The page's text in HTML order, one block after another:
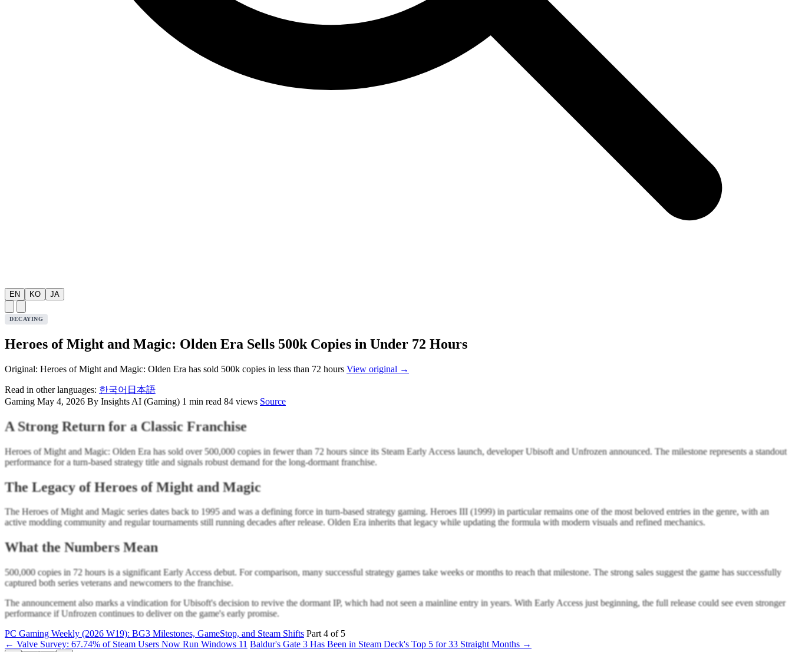
EN KO JA
DECAYING
Heroes of Might and Magic: Olden Era Sells 500k Copies in Under 72 Hours
Original: Heroes of Might and Magic: Olden Era has sold 500k copies in less than 72 hours View original →
Read in other languages: 한국어 日本語
Gaming May 4, 2026 By Insights AI (Gaming) 1 min read 84 views Source
A Strong Return for a Classic Franchise
Heroes of Might and Magic: Olden Era has sold over 500,000 copies in fewer than 72 hours since its Steam Early Access launch, developer Ubisoft and Unfrozen announced. The milestone represents a standout
performance for a turn-based strategy title and signals robust demand for the long-dormant franchise.
The Legacy of Heroes of Might and Magic
The Heroes of Might and Magic series dates back to 1995 and was a defining force in turn-based strategy gaming. Heroes III (1999) in particular remains one of the most beloved entries in the genre, with an
active modding community and regular tournaments still running decades after release. Olden Era inherits that legacy while updating the formula with modern visuals and refined mechanics.
What the Numbers Mean
500,000 copies in 72 hours is a significant Early Access debut. For comparison, many successful strategy games take weeks or months to reach that milestone. The strong sales suggest the game has successfully
captured both series veterans and newcomers to the franchise.
The announcement also marks a vindication for Ubisoft's decision to revive the dormant IP, which had not seen a mainline entry in years. With Early Access just beginning, the full release could see even stronger
performance if Unfrozen continues to deliver on the game's early promise.
PC Gaming Weekly (2026 W19): BG3 Milestones, GameStop, and Steam Shifts Part 4 of 5
← Valve Survey: 67.74% of Steam Users Now Run Windows 11 Baldur's Gate 3 Has Been in Steam Deck's Top 5 for 33 Straight Months →